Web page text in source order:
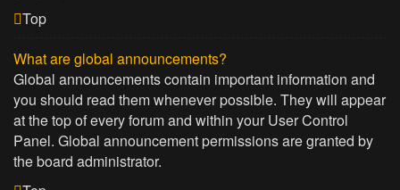
Top
What are global announcements?
Global announcements contain important information and
you should read them whenever possible. They will appear
at the top of every forum and within your User Control
Panel. Global announcement permissions are granted by
the board administrator.